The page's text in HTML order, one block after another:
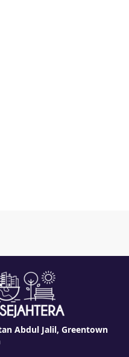
Abdul Jalil, Greentown